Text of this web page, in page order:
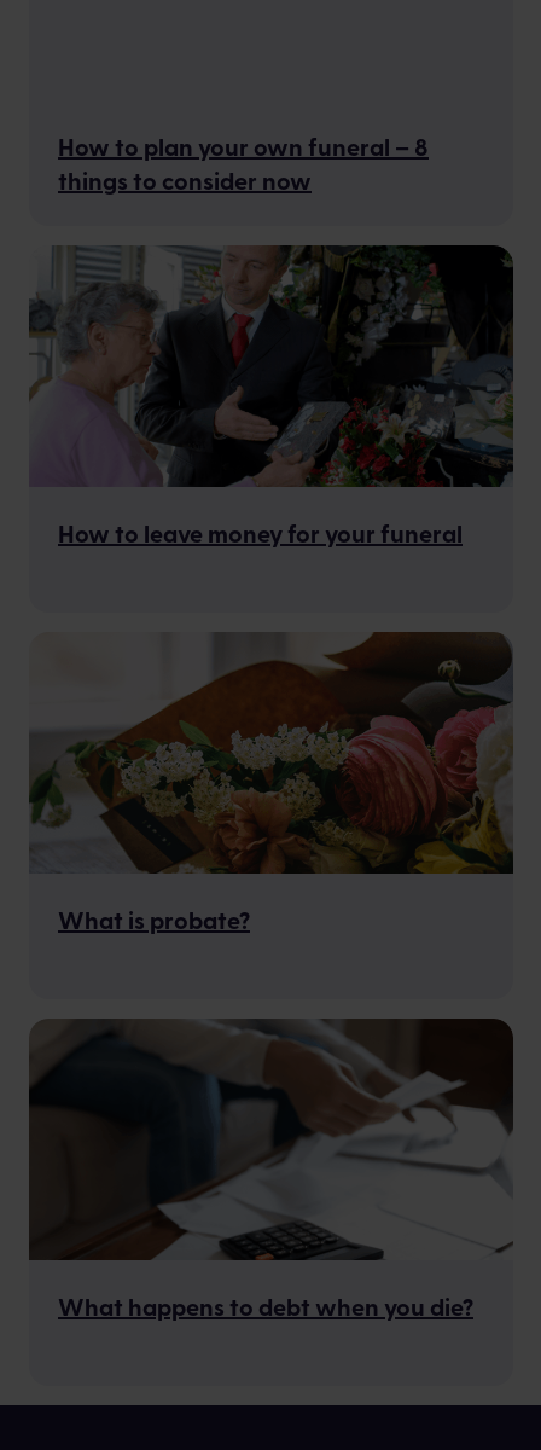
How to plan your own funeral – 8
things to consider now
How to leave money for your funeral
What is probate?
What happens to debt when you die?